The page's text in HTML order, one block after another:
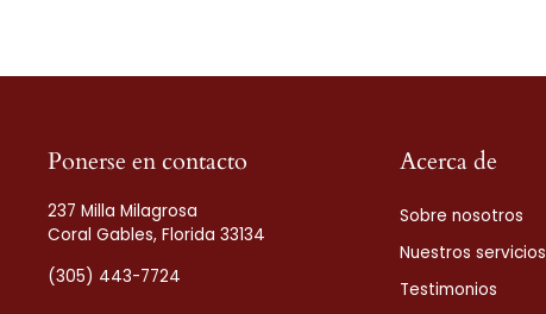
Ponerse en contacto
237 Milla Milagrosa
Coral Gables, Florida 33134
(305) 443-7724
Acerca de
Sobre nosotros
Nuestros servicios
Testimonios